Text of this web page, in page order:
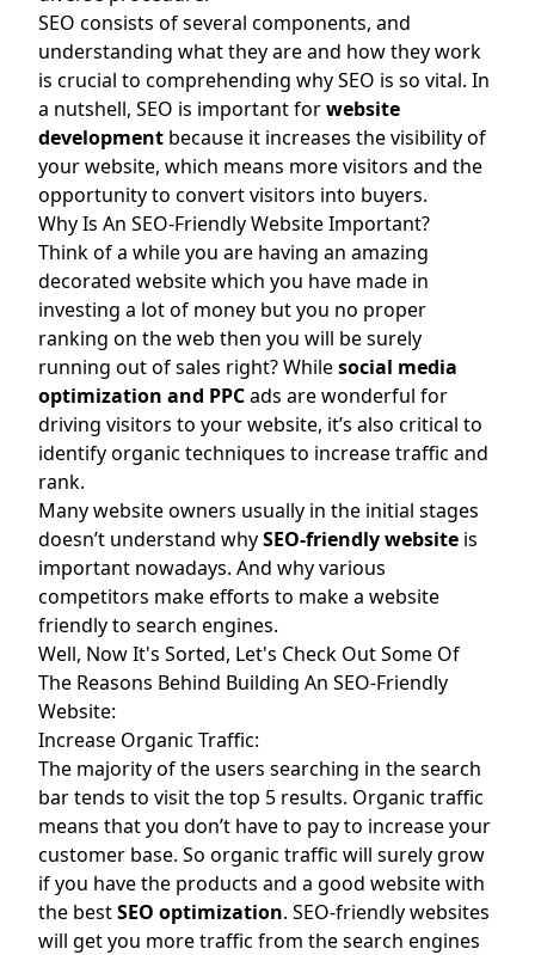
SEO consists of several components, and
understanding what they are and how they work
is crucial to comprehending why SEO is so vital. In
a nutshell, SEO is important forwebsite
development because it increases the visibility of
your website, which means more visitors and the
opportunity to convert visitors into buyers.
Why Is An SEO-Friendly Website Important?
Think of a while you are having an amazing
decorated website which you have made in
investing a lot of money but you no proper
ranking on the web then you will be surely
running out of sales right? Whilesocial media
optimization and PPCads are wonderful for
driving visitors to your website, it’s also critical to
identify organic techniques to increase traffic and
rank.
Many website owners usually in the initial stages
doesn’t understand whySEO-friendly website is
important nowadays. And why various
competitors make efforts to make a website
friendly to search engines.
Well, Now It's Sorted, Let's Check Out Some Of
The Reasons Behind Building An SEO-Friendly
Website:
Increase Organic Traffic:
The majority of the users searching in the search
bar tends to visit the top 5 results. Organic traffic
means that you don’t have to pay to increase your
customer base. So organic traffic will surely grow
if you have the products and a good website with
the bestSEO optimization. SEO-friendly websites
will get you more traffic from the search engines